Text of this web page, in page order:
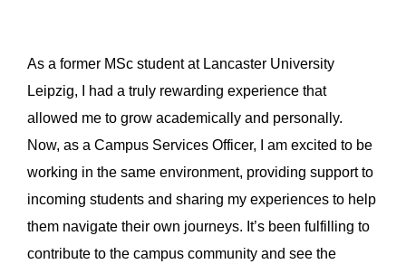
As a former MSc student at Lancaster University
Leipzig, I had a truly rewarding experience that
allowed me to grow academically and personally.
Now, as a Campus Services Officer, I am excited to be
working in the same environment, providing support to
incoming students and sharing my experiences to help
them navigate their own journeys. It’s been fulfilling to
contribute to the campus community and see the